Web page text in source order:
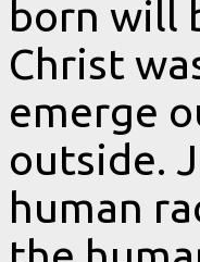
born will
Christ
emerge
outside.
human